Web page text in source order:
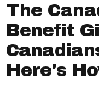
The
Benefit
Here's